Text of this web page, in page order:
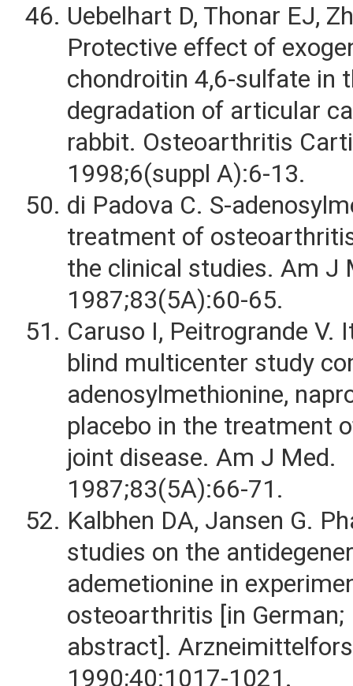
Uebelhart D, Thonar EJ,
Protective effect of
chondroitin 4,6-sulfate in
degradation of articular
rabbit. Osteoarthritis
1998;6(suppl A):6-13.
di Padova C. S-
treatment of
the clinical studies. Am J
1987;83(5A):60-65.
Caruso I, Peitrogrande V.
blind multicenter study
adenosylmethionine,
placebo in the treatment
joint disease. Am J Med.
1987;83(5A):66-71.
Kalbhen DA, Jansen G.
studies on the
ademetionine in
osteoarthritis [in German;
abstract].
1990;40:1017-1021.